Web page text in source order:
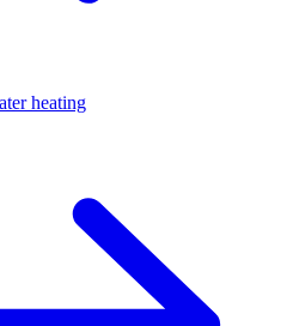
heating